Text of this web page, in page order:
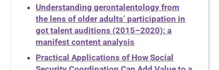
Understanding gerontalentology from
the lens of older adults’ participation in
got talent auditions (2015–2020): a
manifest content analysis
Practical Applications of How Social